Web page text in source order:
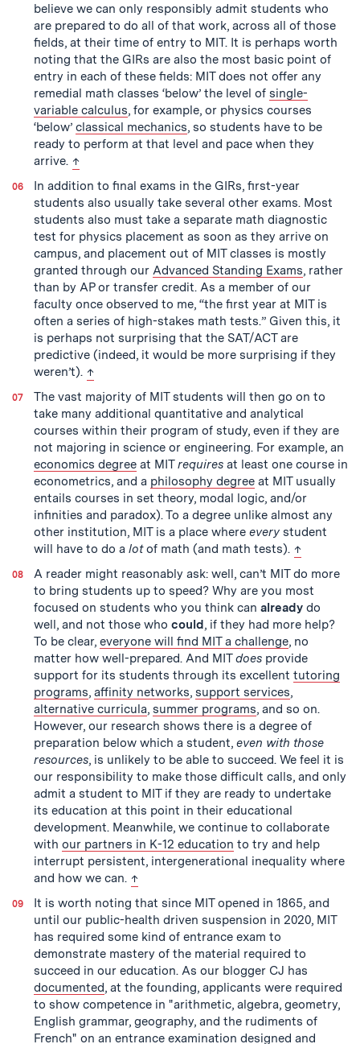
believe we can only responsibly admit students who
are prepared to do all of that work, across all of those
fields, at their time of entry to MIT. It is perhaps worth
noting that the GIRs are also the most basic point of
entry in each of these fields: MIT does not offer any
remedial math classes ‘below’ the level of single-
variable calculus, for example, or physics courses
‘below’ classical mechanics, so students have to be
ready to perform at that level and pace when they
arrive. back to text
↑
In addition to final exams in the GIRs, first-year
students also usually take several other exams. Most
students also must take a separate math diagnostic
test for physics placement as soon as they arrive on
campus, and placement out of MIT classes is mostly
granted through our Advanced Standing Exams, rather
than by AP or transfer credit. As a member of our
faculty once observed to me, “the first year at MIT is
often a series of high-stakes math tests.” Given this, it
is perhaps not surprising that the SAT/ACT are
predictive (indeed, it would be more surprising if they
weren’t). back to text
↑
The vast majority of MIT students will then go on to
take many additional quantitative and analytical
courses within their program of study, even if they are
not majoring in science or engineering. For example, an
economics degree at MITrequires at least one course in
econometrics, and a philosophy degree at MIT usually
entails courses in set theory, modal logic, and/or
infinities and paradox). To a degree unlike almost any
other institution, MIT is a place where every student
will have to do a lotof math (and math tests). back to text
↑
A reader might reasonably ask: well, can’t MIT do more
to bring students up to speed? Why are you most
focused on students who you think can already do
well, and not those who could, if they had more help?
To be clear, everyone will find MIT a challenge, no
matter how well-prepared. And MITdoes provide
support for its students through its excellent tutoring
programs, affinity networks, support services,
alternative curricula, summer programs, and so on.
However, our research shows there is a degree of
preparation below which a student, even with those
resources, is unlikely to be able to succeed. We feel it is
our responsibility to make those difficult calls, and only
admit a student to MIT if they are ready to undertake
its education at this point in their educational
development. Meanwhile, we continue to collaborate
with our partners in K-12 education to try and help
interrupt persistent, intergenerational inequality where
and how we can. back to text
↑
It is worth noting that since MIT opened in 1865, and
until our public-health driven suspension in 2020, MIT
has required some kind of entrance exam to
demonstrate mastery of the material required to
succeed in our education. As our blogger CJ has
documented, at the founding, applicants were required
to show competence in "arithmetic, algebra, geometry,
English grammar, geography, and the rudiments of
French" on an entrance examination designed and